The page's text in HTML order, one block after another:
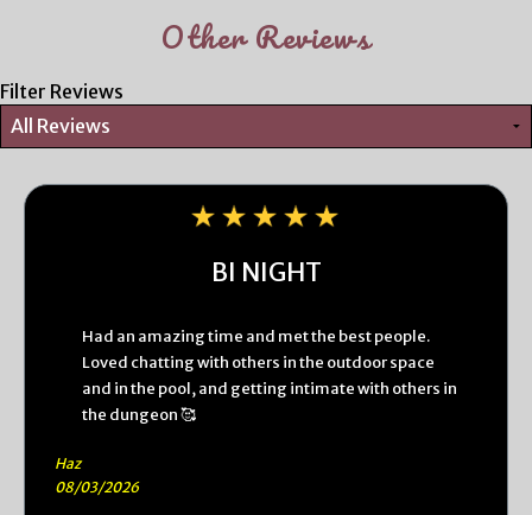
Other Reviews
Filter Reviews
BI NIGHT
Had an amazing time and met the best people.
Loved chatting with others in the outdoor space
and in the pool, and getting intimate with others in
the dungeon 🥰
Haz
08/03/2026